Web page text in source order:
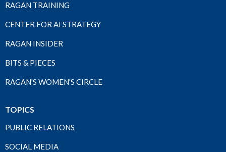
RAGAN TRAINING
CENTER FOR AI STRATEGY
RAGAN INSIDER
BITS & PIECES
RAGAN'S WOMEN'S CIRCLE
TOPICS
PUBLIC RELATIONS
SOCIAL MEDIA